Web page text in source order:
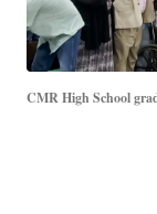
CMR High School